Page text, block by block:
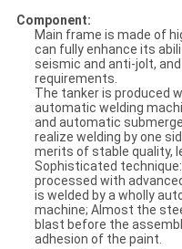
Component:
Main frame is made of
can fully enhance its
seismic and anti-jolt,
requirements.
The tanker is produced
automatic welding
and automatic
realize welding by one
merits of stable quality,
Sophisticated
processed with
is welded by a wholly
machine; Almost the
blast before the
adhesion of the paint.